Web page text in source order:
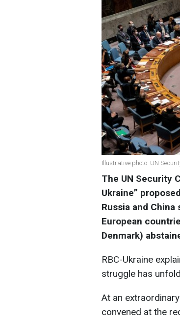
Illustrative photo: UN
The UN Security
Ukraine”
Russia and
European
Denmark)
RBC-Ukraine
struggle has
At an
convened at the